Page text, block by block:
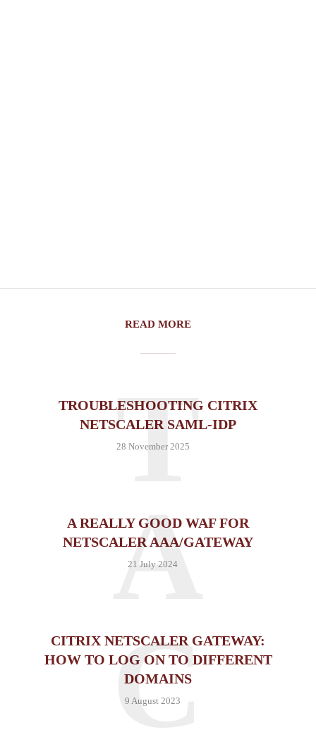
READ MORE
TROUBLESHOOTING CITRIX
NETSCALER SAML-IDP
28 November 2025
T
A REALLY GOOD WAF FOR
NETSCALER AAA/GATEWAY
21 July 2024
A
CITRIX NETSCALER GATEWAY:
HOW TO LOG ON TO DIFFERENT
DOMAINS
9 August 2023
C